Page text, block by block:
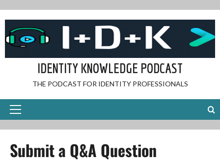
content
IDENTITY KNOWLEDGE PODCAST
THE PODCAST FOR IDENTITY PROFESSIONALS
Primary
Submit a Q&A Question